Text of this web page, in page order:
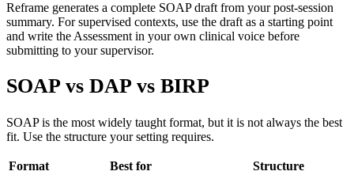
Reframe generates a complete SOAP draft from your post-session
summary. For supervised contexts, use the draft as a starting point
and write the Assessment in your own clinical voice before
submitting to your supervisor.
SOAP vs DAP vs BIRP
SOAP is the most widely taught format, but it is not always the best
fit. Use the structure your setting requires.
Format Best for
Structure